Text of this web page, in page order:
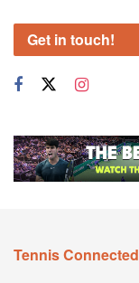
Get in touch!
Tennis Connected